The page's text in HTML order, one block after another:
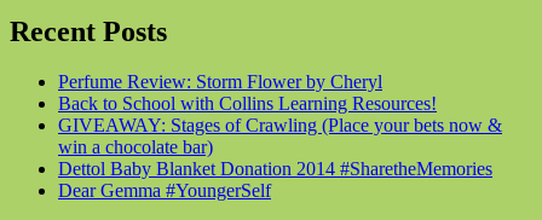
Recent Posts
Perfume Review: Storm Flower by Cheryl
Back to School with Collins Learning Resources!
GIVEAWAY: Stages of Crawling (Place your bets now &
win a chocolate bar)
Dettol Baby Blanket Donation 2014 #SharetheMemories
Dear Gemma #YoungerSelf